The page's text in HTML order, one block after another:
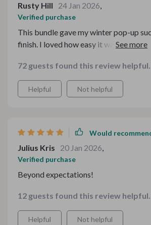
Rusty Hill 24 Jan 2026,
Verified purchase
This bundle gave my winter pop-up
finish. I loved how easy it was to adjust
crisply, and the final look was warm,
beautifully seasonal.
72 guests found this review
Helpful Not helpful
Would
Julius Kris 20 Jan 2026,
Verified purchase
Beyond expectations!
12 guests found this review
Helpful Not helpful